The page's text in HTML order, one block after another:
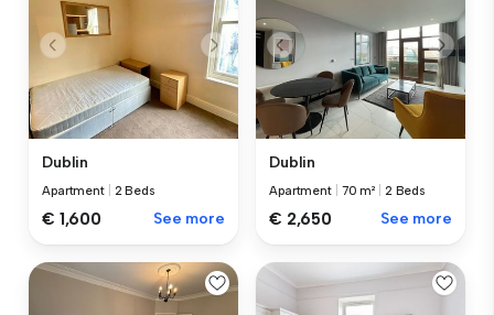
Dublin
Apartment 2 Beds
€ 1,600 See more
Dublin
Apartment 70 m² 2 Beds
€ 2,650 See more